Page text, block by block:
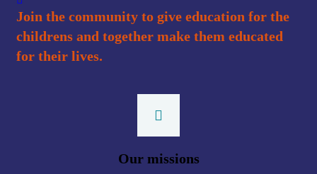
Join the community to give education for the
childrens and together make them educated
for their lives.
Our missions